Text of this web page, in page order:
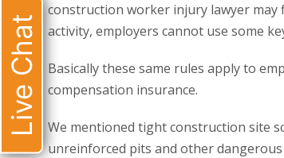
construction worker injury lawyer may
activity, employers cannot use some
Basically these same rules apply to
compensation insurance.
We mentioned tight construction site
unreinforced pits and other
Live Chat